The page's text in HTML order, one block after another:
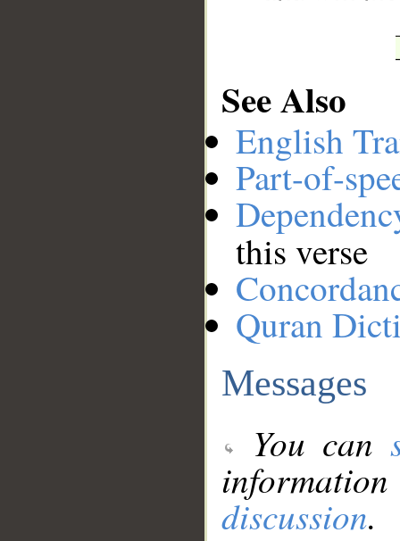
See Also
English
Part-of-
this verse
Quran
Messages
You can
discussion.